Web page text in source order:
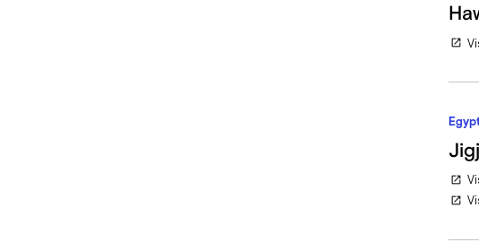
open_in_new
open_in_new
open_in_new